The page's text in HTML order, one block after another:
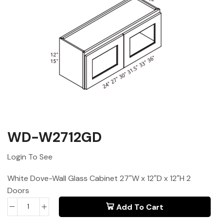
WD-W2712GD
Login To See
White Dove-Wall Glass Cabinet 27″W x 12″D x 12″H 2
Doors
Add To Cart